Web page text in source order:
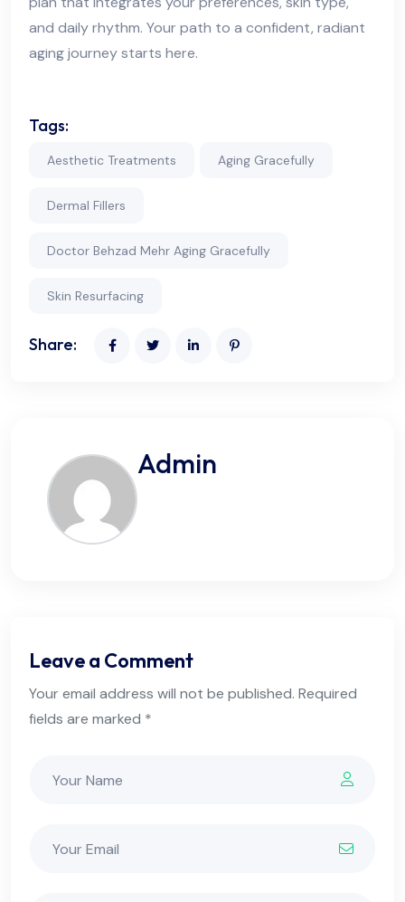
and daily rhythm. Your path to a confident, radiant
aging journey starts here.
Tags:
Aesthetic Treatments Aging Gracefully
Dermal Fillers
Doctor Behzad Mehr Aging Gracefully
Skin Resurfacing
Share:
Admin
Leave a Comment
Your email address will not be published. Required
fields are marked *